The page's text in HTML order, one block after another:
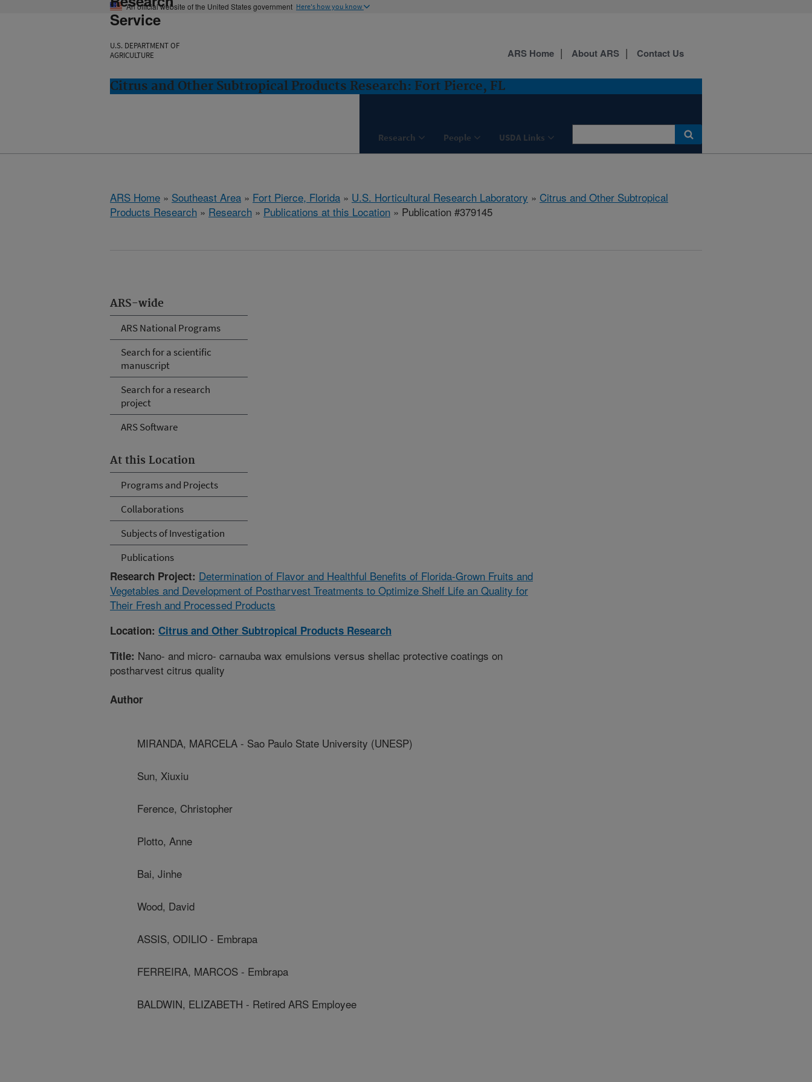
An official website of the United States government Here's how you know
Service
U.S. DEPARTMENT OF
AGRICULTURE
Citrus and Other Subtropical Products Research: Fort Pierce, FL
Research People USDA Links
ARS Home About ARS Contact Us
ARS Home » Southeast Area » Fort Pierce, Florida » U.S. Horticultural Research Laboratory » Citrus and Other Subtropical
Products Research » Research » Publications at this Location » Publication #379145
ARS-wide
ARS National Programs
Search for a scientific
manuscript
Search for a research
project
ARS Software
At this Location
Programs and Projects
Collaborations
Subjects of Investigation
Publications
Research Project: Determination of Flavor and Healthful Benefits of Florida-Grown Fruits and
Vegetables and Development of Postharvest Treatments to Optimize Shelf Life an Quality for
Their Fresh and Processed Products
Location: Citrus and Other Subtropical Products Research
Title: Nano- and micro- carnauba wax emulsions versus shellac protective coatings on
postharvest citrus quality
Author
MIRANDA, MARCELA - Sao Paulo State University (UNESP)
Sun, Xiuxiu
Ference, Christopher
Plotto, Anne
Bai, Jinhe
Wood, David
ASSIS, ODILIO - Embrapa
FERREIRA, MARCOS - Embrapa
BALDWIN, ELIZABETH - Retired ARS Employee